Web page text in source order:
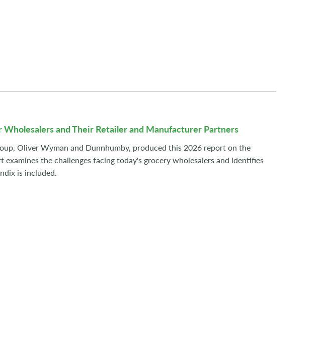
and Their Retailer and Manufacturer Partners
Oliver Wyman and Dunnhumby, produced this 2026 report on the
examines the challenges facing today's grocery wholesalers and identifies
is included.